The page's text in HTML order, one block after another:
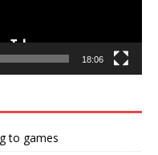
18:06
to games